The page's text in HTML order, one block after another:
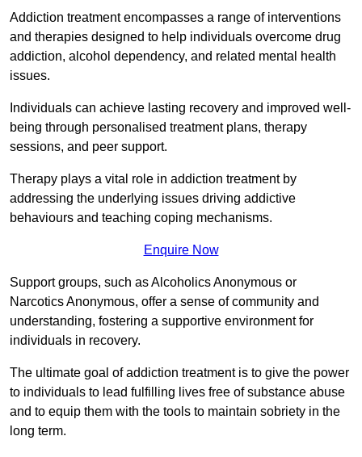
Addiction treatment encompasses a range of interventions
and therapies designed to help individuals overcome drug
addiction, alcohol dependency, and related mental health
issues.
Individuals can achieve lasting recovery and improved well-
being through personalised treatment plans, therapy
sessions, and peer support.
Therapy plays a vital role in addiction treatment by
addressing the underlying issues driving addictive
behaviours and teaching coping mechanisms.
Enquire Now
Support groups, such as Alcoholics Anonymous or
Narcotics Anonymous, offer a sense of community and
understanding, fostering a supportive environment for
individuals in recovery.
The ultimate goal of addiction treatment is to give the power
to individuals to lead fulfilling lives free of substance abuse
and to equip them with the tools to maintain sobriety in the
long term.